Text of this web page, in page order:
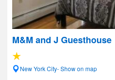
M&M and J Guesthouse
New York City- Show on map